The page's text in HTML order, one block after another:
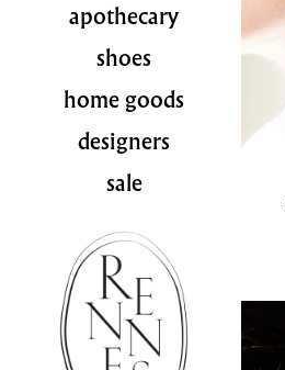
apothecary
shoes
home goods
designers
sale